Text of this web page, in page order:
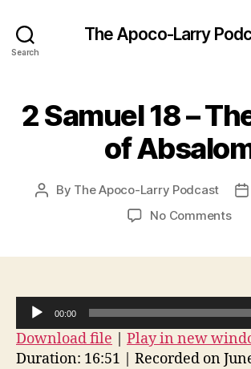
Search
The Apoco-Larry
2 Samuel 18 –
of
Post
By The Apoco-Larry Podcast
No Commentson
of
u
d
00:00
Download file Play in new
Duration: 16:51
Recorded on